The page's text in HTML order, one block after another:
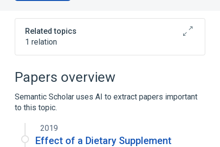
Related topics
1 relation
NREP gene
Papers overview
Semantic Scholar uses AI to extract papers important
to this topic.
2019
Effect of a Dietary Supplement